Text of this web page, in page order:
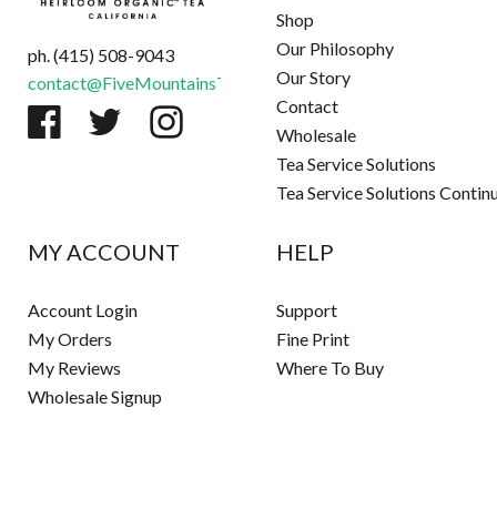
ph. (415) 508-9043
contact@FiveMountainsTea.com
Shop
Our Philosophy
Our Story
Contact
Wholesale
Tea Service Solutions
Tea Service Solutions
MY ACCOUNT
Account Login
My Orders
My Reviews
Wholesale Signup
HELP
Support
Fine Print
Where To Buy